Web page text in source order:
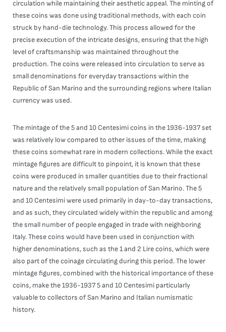
circulation while maintaining their aesthetic appeal. The minting of
these coins was done using traditional methods, with each coin
struck by hand-die technology. This process allowed for the
precise execution of the intricate designs, ensuring that the high
level of craftsmanship was maintained throughout the
production. The coins were released into circulation to serve as
small denominations for everyday transactions within the
Republic of San Marino and the surrounding regions where Italian
currency was used.
The mintage of the 5 and 10 Centesimi coins in the 1936-1937 set
was relatively low compared to other issues of the time, making
these coins somewhat rare in modern collections. While the exact
mintage figures are difficult to pinpoint, it is known that these
coins were produced in smaller quantities due to their fractional
nature and the relatively small population of San Marino. The 5
and 10 Centesimi were used primarily in day-to-day transactions,
and as such, they circulated widely within the republic and among
the small number of people engaged in trade with neighboring
Italy. These coins would have been used in conjunction with
higher denominations, such as the 1 and 2 Lire coins, which were
also part of the coinage circulating during this period. The lower
mintage figures, combined with the historical importance of these
coins, make the 1936-1937 5 and 10 Centesimi particularly
valuable to collectors of San Marino and Italian numismatic
history.